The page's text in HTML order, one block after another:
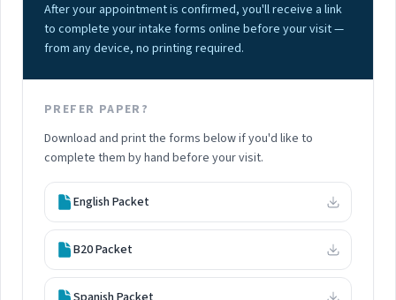
After your appointment is confirmed, you'll receive a link
to complete your intake forms online before your visit —
from any device, no printing required.
PREFER PAPER?
Download and print the forms below if you'd like to
complete them by hand before your visit.
English Packet
B20 Packet